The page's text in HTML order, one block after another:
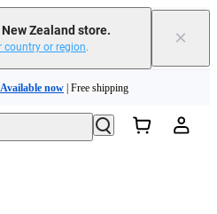
Zealand store.
country or region. ×
Available now| Free shipping
Available now | Free shipping